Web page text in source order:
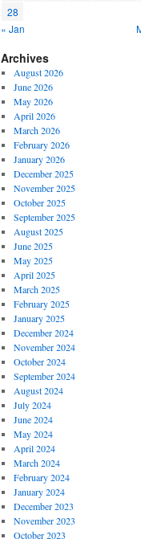
28
« Jan
Archives
August 2026
June 2026
May 2026
April 2026
March 2026
February 2026
January 2026
December 2025
November 2025
October 2025
September 2025
August 2025
June 2025
May 2025
April 2025
March 2025
February 2025
January 2025
December 2024
November 2024
October 2024
September 2024
August 2024
July 2024
June 2024
May 2024
April 2024
March 2024
February 2024
January 2024
December 2023
November 2023
October 2023